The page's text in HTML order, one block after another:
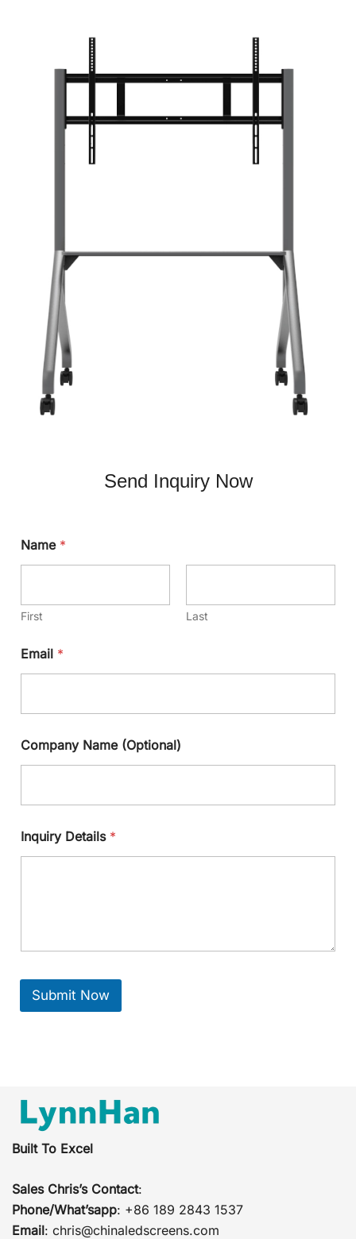
Send Inquiry Now
Name *
First Last
Email *
Company Name (Optional)
Inquiry Details *
Submit Now
Built To Excel
Sales Chris’s Contact:
Phone/What’sapp: +86 189 2843 1537
Email: chris@chinaledscreens.com